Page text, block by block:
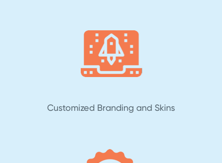
Customized Branding and Skins